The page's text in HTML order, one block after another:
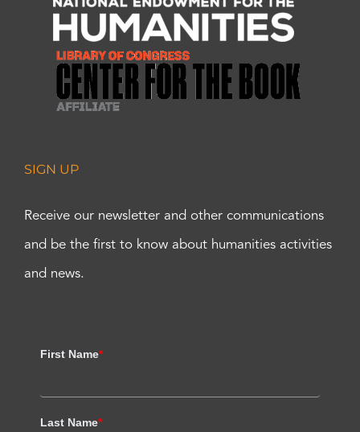
SIGN UP
Receive our newsletter and other communications
and be the first to know about humanities activities
and news.
First Name*
Last Name*